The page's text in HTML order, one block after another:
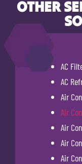
OTHER
AC
AC
Air
Air
Air
Air
Air